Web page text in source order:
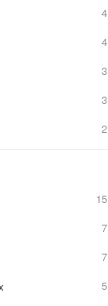
4
4
3
3
2
15
7
7
5